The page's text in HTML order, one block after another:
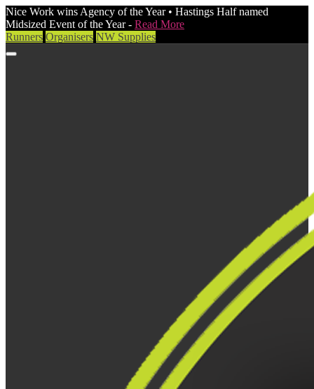
Nice Work wins Agency of the Year • Hastings Half named
Midsized Event of the Year - Read More
Runners Organisers NW Supplies